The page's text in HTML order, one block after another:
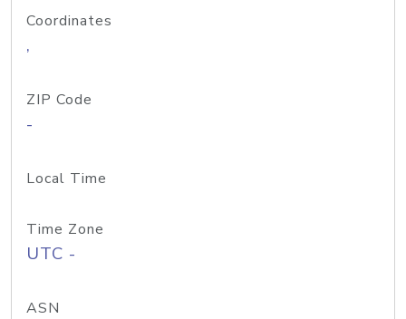
Coordinates
,
ZIP Code
-
Local Time
Time Zone
UTC -
ASN